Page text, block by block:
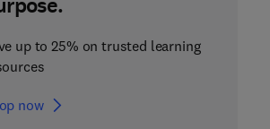
up to 25% on trusted learning
now